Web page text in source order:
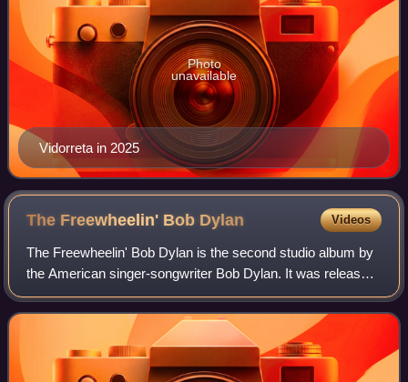
Vidorreta in 2025
Photo
unavailable
The Freewheelin' Bob Dylan Videos
The Freewheelin' Bob Dylan is the second studio album by
the American singer-songwriter Bob Dylan. It was released
on May 27, 1963, through Columbia Records. The record
marks the beginning of Dylan's